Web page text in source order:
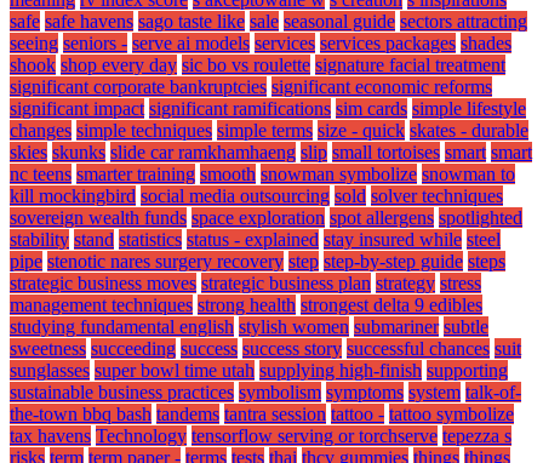
safe safe havens sago taste like sale seasonal guide sectors attracting
seeing seniors - serve ai models services services packages shades
shook shop every day sic bo vs roulette signature facial treatment
significant corporate bankruptcies significant economic reforms
significant impact significant ramifications sim cards simple lifestyle
changes simple techniques simple terms size - quick skates - durable
skies skunks slide car ramkhamhaeng slip small tortoises smart smart
nc teens smarter training smooth snowman symbolize snowman to
kill mockingbird social media outsourcing sold solver techniques
sovereign wealth funds space exploration spot allergens spotlighted
stability stand statistics status - explained stay insured while steel
pipe stenotic nares surgery recovery step step-by-step guide steps
strategic business moves strategic business plan strategy stress
management techniques strong health strongest delta 9 edibles
studying fundamental english stylish women submariner subtle
sweetness succeeding success success story successful chances suit
sunglasses super bowl time utah supplying high-finish supporting
sustainable business practices symbolism symptoms system talk-of-
the-town bbq bash tandems tantra session tattoo - tattoo symbolize
tax havens Technology tensorflow serving or torchserve tepezza s
risks term term paper - terms tests thai thcv gummies things things